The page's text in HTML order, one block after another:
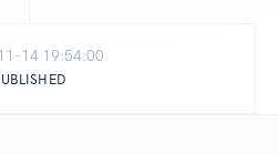
14 19:54:00